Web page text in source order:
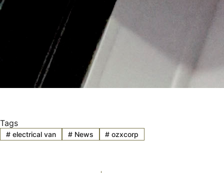
Tags
#electrical van #News # ozxcorp